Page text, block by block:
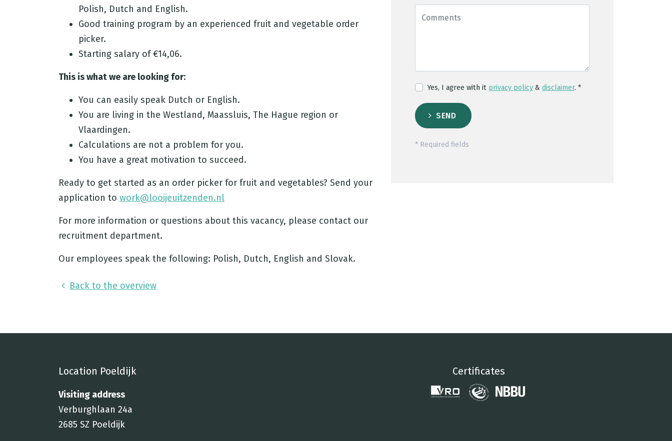
Polish, Dutch and English.
Good training program by an experienced fruit and vegetable order
picker.
Starting salary of €14,06.
This is what we are looking for:
You can easily speak Dutch or English.
You are living in the Westland, Maassluis, The Hague region or
Vlaardingen.
Calculations are not a problem for you.
You have a great motivation to succeed.
Ready to get started as an order picker for fruit and vegetables? Send your
application to work@looijeuitzenden.nl
For more information or questions about this vacancy, please contact our
recruitment department.
Our employees speak the following: Polish, Dutch, English and Slovak.
Yes, I agree with it privacy policy & disclaimer. *
SEND
* Required fields
Back to the overview
Location Poeldijk
Visiting address
Verburghlaan 24a
2685 SZ Poeldijk
Certificates